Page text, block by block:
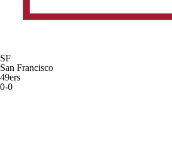
SF
San Francisco
49ers
0-0